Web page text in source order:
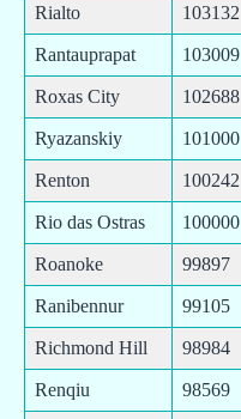
Rialto 103132
Rantauprapat 103009
Roxas City 102688
Ryazanskiy 101000
Renton 100242
Rio das Ostras 100000
Roanoke 99897
Ranibennur 99105
Richmond Hill 98984
Renqiu 98569